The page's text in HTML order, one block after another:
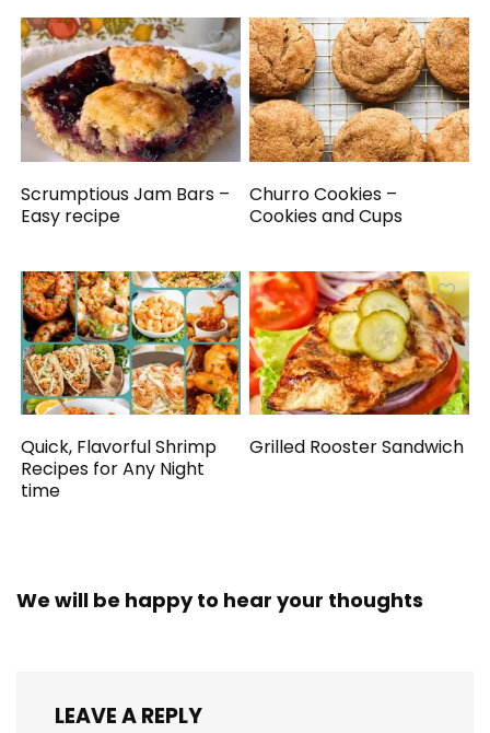
Scrumptious Jam Bars –
Easy recipe
Churro Cookies –
Cookies and Cups
Quick, Flavorful Shrimp
Recipes for Any Night
time
Grilled Rooster Sandwich
We will be happy to hear your thoughts
LEAVE A REPLY